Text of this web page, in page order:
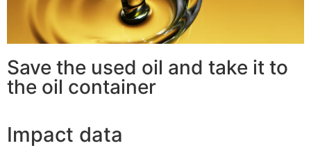
Save the used oil and take it to
the oil container
Impact data